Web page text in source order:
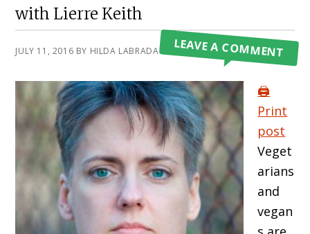
with Lierre Keith
JULY 11, 2016 BY HILDA LABRADA GORELEAVE A COMMENT
🖨️
Print
post
Veget
arians
and
vegan